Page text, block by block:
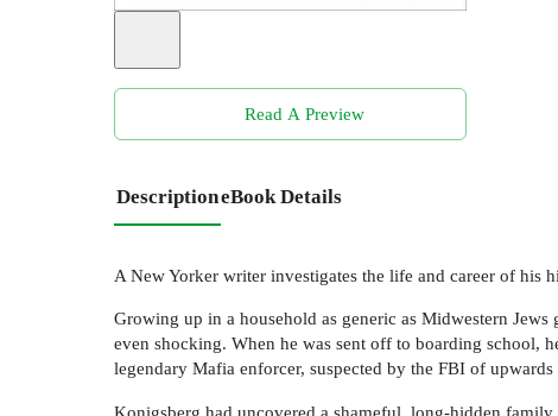
Read A Preview
DescriptioneBook Details
A New Yorker writer investigates the life and career of his
Growing up in a household as generic as Midwestern
even shocking. When he was sent off to boarding school,
legendary Mafia enforcer, suspected by the FBI of
Konigsberg had uncovered a shameful, long-hidden